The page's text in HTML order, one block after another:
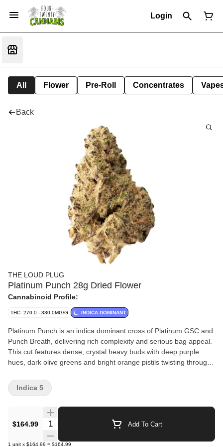
Login
All Flower Pre-Roll Concentrates
Back
THE LOUD PLUG
Platinum Punch 28g Dried Flower
Cannabinoid Profile:
THC: 270.0 - 330.0MG/G INDICA DOMINANT
Platinum Punch is an indica dominant cross of Platinum GSC and
Punch Breath, delivering rich complexity and serious bag appeal.
This cut features dense, crystal heavy buds with deep purple
hues, dark olive greens and bright orange pistils twisting through
grape and berry notes up front, backed by hints of mint, gas and
earthy spice. It's classic cookie funk meets fruit-forward punch.
irradiated, crafted for purity, potency and quality. With love from
Scarborough.
$164.99 Quantity Selector Add To Cart
1 unit x $164.99 = $164.99
Indica 5